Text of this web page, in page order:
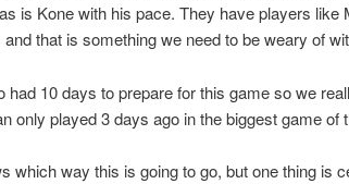
is Kone with his pace. They have players like
that is something we need to be weary of
had 10 days to prepare for this game so we
only played 3 days ago in the biggest game of
which way this is going to go, but one thing is